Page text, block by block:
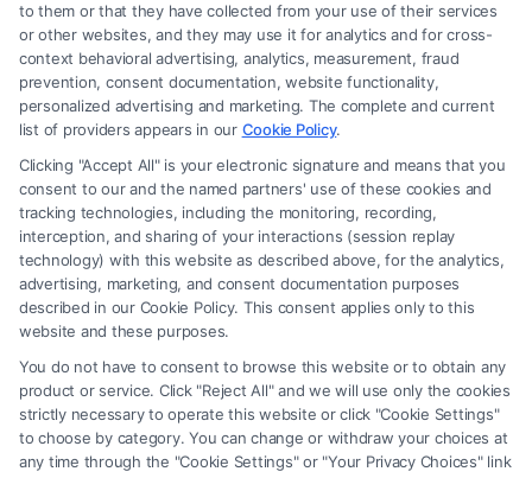
Legal Campaign Disclaimer: FreeLegalCaseReview (the “Site”) is not a
law firm and not a lawyer referral service; nor is it a substitute for hiring
an attorney or law firm. Any information displayed or provided on the
Site is for personal use only. This Site offers no legal, business, or tax
advice, recommendations, mediation or counseling in connection with
any legal matter, under any circumstances, and nothing we do and no
element of the Site or the Site’s call connect functionality ("Call Service")
should be construed as such. Some of the attorneys, law firms and legal
service providers (collectively, "Third Party Legal Professionals") are
accessible via the Call Service by virtue of their payment of a fee to
promote their respective services to users of the Call Service and should
be considered as advertising. This Site does not endorse or recommend
any participating Third-Party Legal Professionals. Your use of the Site
or Call Service is not intended to create, and any information submitted
to the Site and/or any electronic or other communication sent to the Site
will not create a contract for representation or an attorney-client
relationship between you and these Site or any of the Third Party Legal
to them or that they have collected from your use of their services
or other websites, and they may use it for analytics and for cross-
context behavioral advertising, analytics, measurement, fraud
prevention, consent documentation, website functionality,
personalized advertising and marketing. The complete and current
list of providers appears in our Cookie Policy.
Clicking "Accept All" is your electronic signature and means that you
consent to our and the named partners' use of these cookies and
tracking technologies, including the monitoring, recording,
interception, and sharing of your interactions (session replay
technology) with this website as described above, for the analytics,
advertising, marketing, and consent documentation purposes
described in our Cookie Policy. This consent applies only to this
website and these purposes.
You do not have to consent to browse this website or to obtain any
product or service. Click "Reject All" and we will use only the cookies
strictly necessary to operate this website or click "Cookie Settings"
to choose by category. You can change or withdraw your choices at
any time through the "Cookie Settings" or "Your Privacy Choices" link